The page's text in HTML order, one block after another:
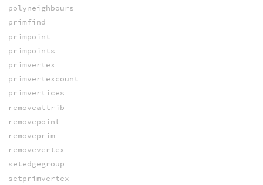
polyneighbours
primfind
primpoint
primpoints
primvertex
primvertexcount
primvertices
removeattrib
removepoint
removeprim
removevertex
setedgegroup
setprimvertex